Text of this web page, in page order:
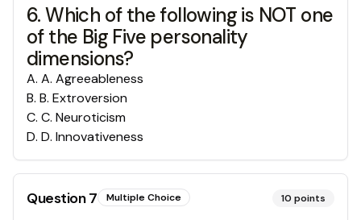
6. Which of the following is NOT one
of the Big Five personality
dimensions?
A. A. Agreeableness
B. B. Extroversion
C. C. Neuroticism
D. D. Innovativeness
Question7 Multiple Choice 10 points